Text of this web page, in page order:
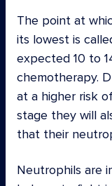
The point at
its lowest is
expected 10 to
chemotherapy.
at a higher risk
stage they will
that their
Neutrophils are